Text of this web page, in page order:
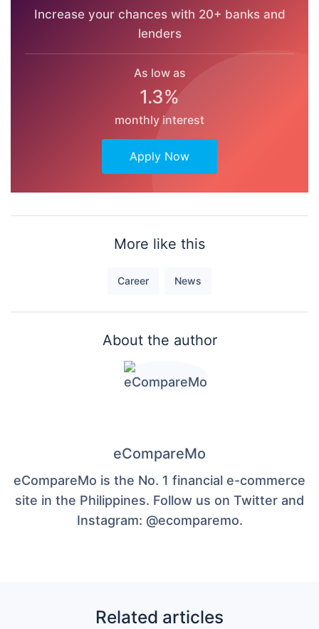
Increase your chances with 20+ banks and
lenders
As low as
1.3%
monthly interest
Apply Now
More like this
Career News
About the author
eCompareMo
eCompareMo is the No. 1 financial e-commerce
site in the Philippines. Follow us on Twitter and
Instagram: @ecomparemo.
Related articles